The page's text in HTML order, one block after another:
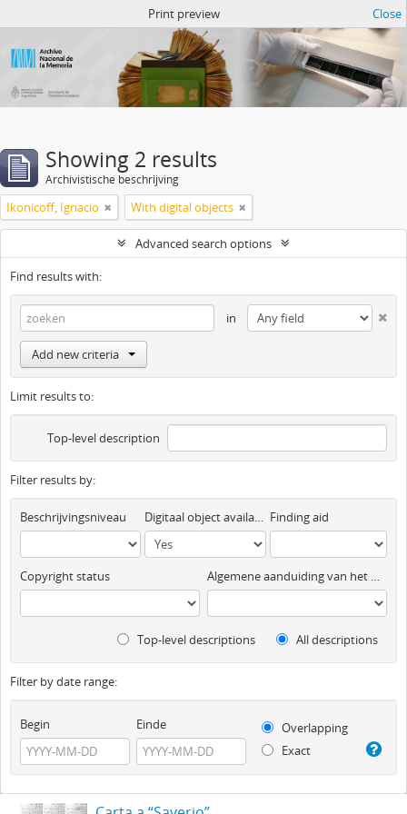
Print preview Close
Showing 2 results
Archivistische beschrijving
Ikonicoff, Ignacio With digital objects
Advanced search options
Find results with:
in
Add new criteria
Limit results to:
Top-level description
Filter results by:
Beschrijvingsniveau Digitaal object available Finding aid
Copyright status Algemene aanduiding van het materiaal
Top-level descriptions All descriptions
Filter by date range:
Begin Einde
Overlapping
Exact